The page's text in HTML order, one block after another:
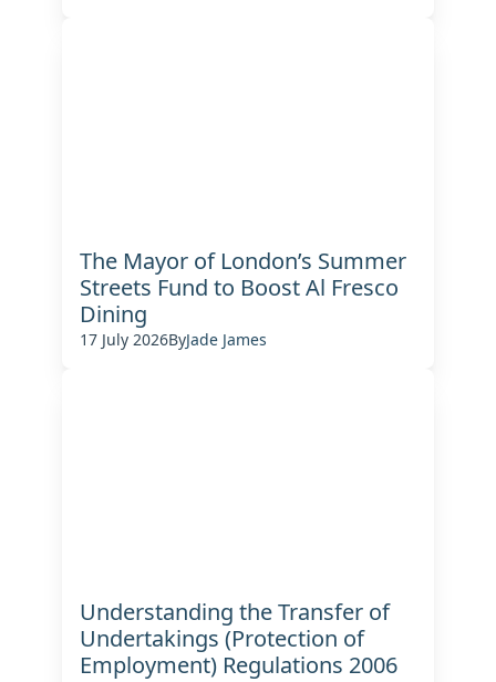
The Mayor of London’s Summer
Streets Fund to Boost Al Fresco
Dining
17 July 2026ByJade James
Understanding the Transfer of
Undertakings (Protection of
Employment) Regulations 2006